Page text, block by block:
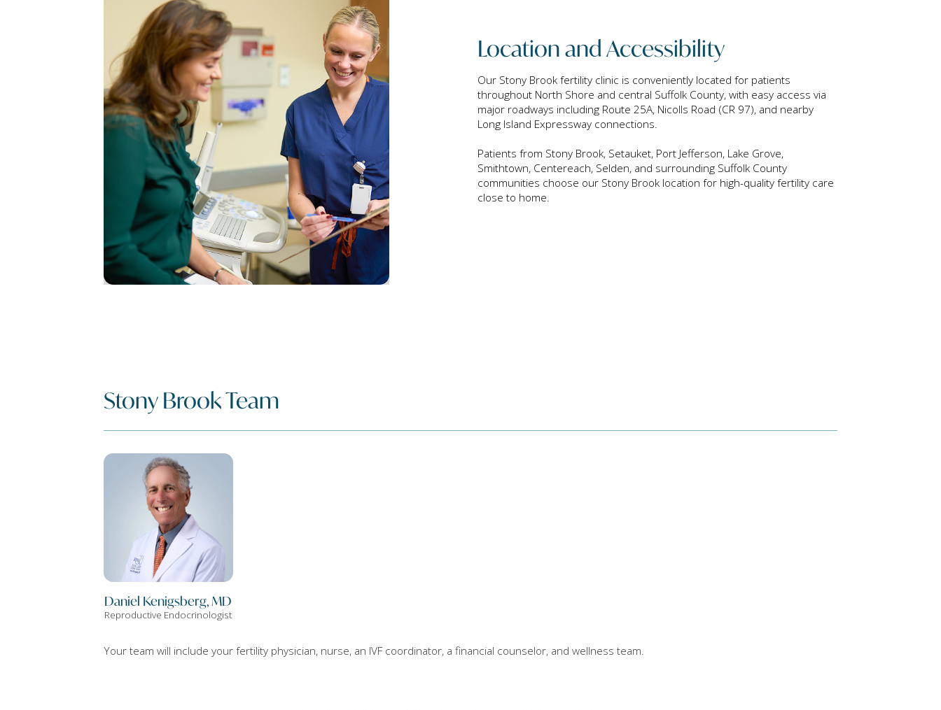
Location and Accessibility
Our Stony Brook fertility clinic is conveniently located for patients
throughout North Shore and central Suffolk County, with easy access via
major roadways including Route 25A, Nicolls Road (CR 97), and nearby
Long Island Expressway connections.
Patients from Stony Brook, Setauket, Port Jefferson, Lake Grove,
Smithtown, Centereach, Selden, and surrounding Suffolk County
communities choose our Stony Brook location for high-quality fertility care
close to home.
Stony Brook Team
Daniel Kenigsberg, MD
Reproductive Endocrinologist
Your team will include your fertility physician, nurse, an IVF coordinator, a financial counselor, and wellness team.